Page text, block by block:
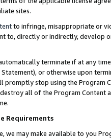
sites.
to infringe, misappropriate or
to, directly or indirectly, develop
terminate if at any
or otherwise upon
promptly stop using the Program
all of the Program Content
Requirements
we may make available to you